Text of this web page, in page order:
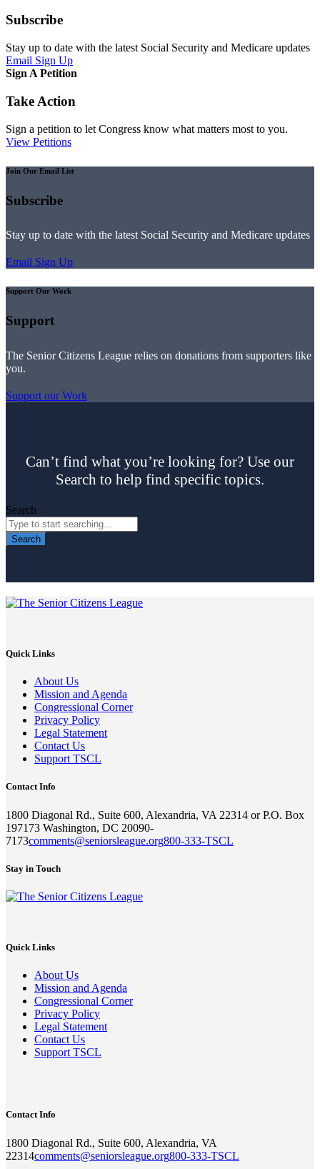
Subscribe
Stay up to date with the latest Social Security and Medicare updates
Email Sign Up
Sign A Petition
Take Action
Sign a petition to let Congress know what matters most to you.
View Petitions
Join Our Email List
Subscribe
Stay up to date with the latest Social Security and Medicare updates
Email Sign Up
Support Our Work
Support
The Senior Citizens League relies on donations from supporters like
you.
Support our Work
Can’t find what you’re looking for? Use our
Search to help find specific topics.
Search
Search
Quick Links
About Us
Mission and Agenda
Congressional Corner
Privacy Policy
Legal Statement
Contact Us
Support TSCL
Contact Info
1800 Diagonal Rd., Suite 600, Alexandria, VA 22314 or P.O. Box
197173 Washington, DC 20090-
7173comments@seniorsleague.org800-333-TSCL
Stay in Touch
Quick Links
About Us
Mission and Agenda
Congressional Corner
Privacy Policy
Legal Statement
Contact Us
Support TSCL
Contact Info
1800 Diagonal Rd., Suite 600, Alexandria, VA
22314comments@seniorsleague.org800-333-TSCL